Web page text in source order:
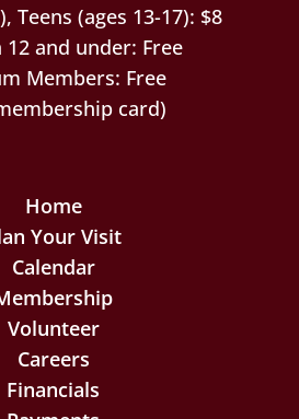
Teens (ages 13-17): $8
12 and under: Free
Members: Free
card)
Home
Your Visit
Calendar
Volunteer
Careers
Financials